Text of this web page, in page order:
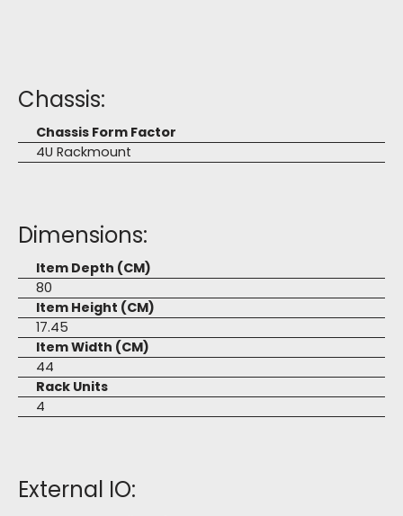
Chassis:
Chassis Form Factor
4U Rackmount
Dimensions:
Item Depth (CM)
80
Item Height (CM)
17.45
Item Width (CM)
44
Rack Units
4
External IO: